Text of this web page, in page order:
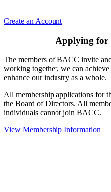
Create an Account
Applying for
The members of BACC invite
working together, we can
enhance our industry as a whole.
All membership applications for
the Board of Directors. All
individuals cannot join BACC.
View Membership Information